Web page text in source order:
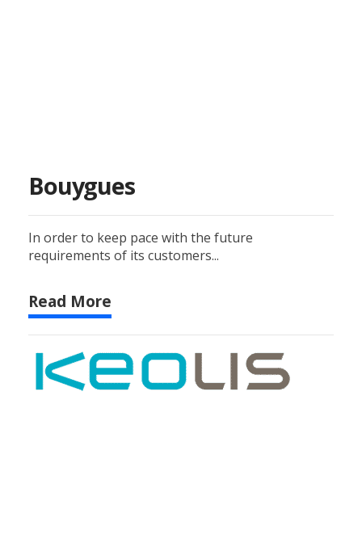
Bouygues
In order to keep pace with the future
requirements of its customers...
Read More